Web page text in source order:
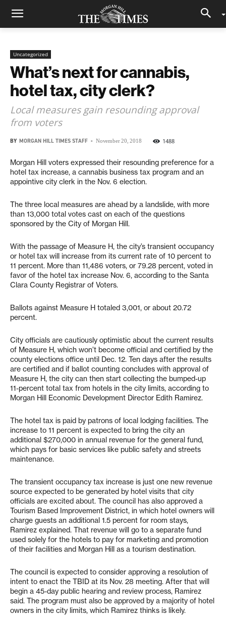
Uncategorized
What’s next for cannabis,
hotel tax, city clerk?
Local measures gain resounding approval
from voters
BY MORGAN HILL TIMES STAFF - November 20, 2018 1488
Morgan Hill voters expressed their resounding preference for a
hotel tax increase, a cannabis business tax program and an
appointive city clerk in the Nov. 6 election.
The three local measures are ahead by a landslide, with more
than 13,000 total votes cast on each of the questions
sponsored by the City of Morgan Hill.
With the passage of Measure H, the city’s transient occupancy
or hotel tax will increase from its current rate of 10 percent to
11 percent. More than 11,486 voters, or 79.28 percent, voted in
favor of the hotel tax increase Nov. 6, according to the Santa
Clara County Registrar of Voters.
Ballots against Measure H totaled 3,001, or about 20.72
percent.
City officials are cautiously optimistic about the current results
of Measure H, which won’t become official and certified by the
county elections office until Dec. 12. Ten days after the results
are certified and if ballot counting concludes with approval of
Measure H, the city can then start collecting the bumped-up
11-percent total tax from hotels in the city limits, according to
Morgan Hill Economic Development Director Edith Ramirez.
The hotel tax is paid by patrons of local lodging facilities. The
increase to 11 percent is expected to bring the city an
additional $270,000 in annual revenue for the general fund,
which pays for basic services like public safety and streets
maintenance.
The transient occupancy tax increase is just one new revenue
source expected to be generated by hotel visits that city
officials are excited about. The council has also approved a
Tourism Based Improvement District, in which hotel owners will
charge guests an additional 1.5 percent for room stays,
Ramirez explained. That revenue will go to a separate fund
used solely for the hotels to pay for marketing and promotion
of their facilities and Morgan Hill as a tourism destination.
The council is expected to consider approving a resolution of
intent to enact the TBID at its Nov. 28 meeting. After that will
begin a 45-day public hearing and review process, Ramirez
said. The program must also be approved by a majority of hotel
owners in the city limits, which Ramirez thinks is likely.